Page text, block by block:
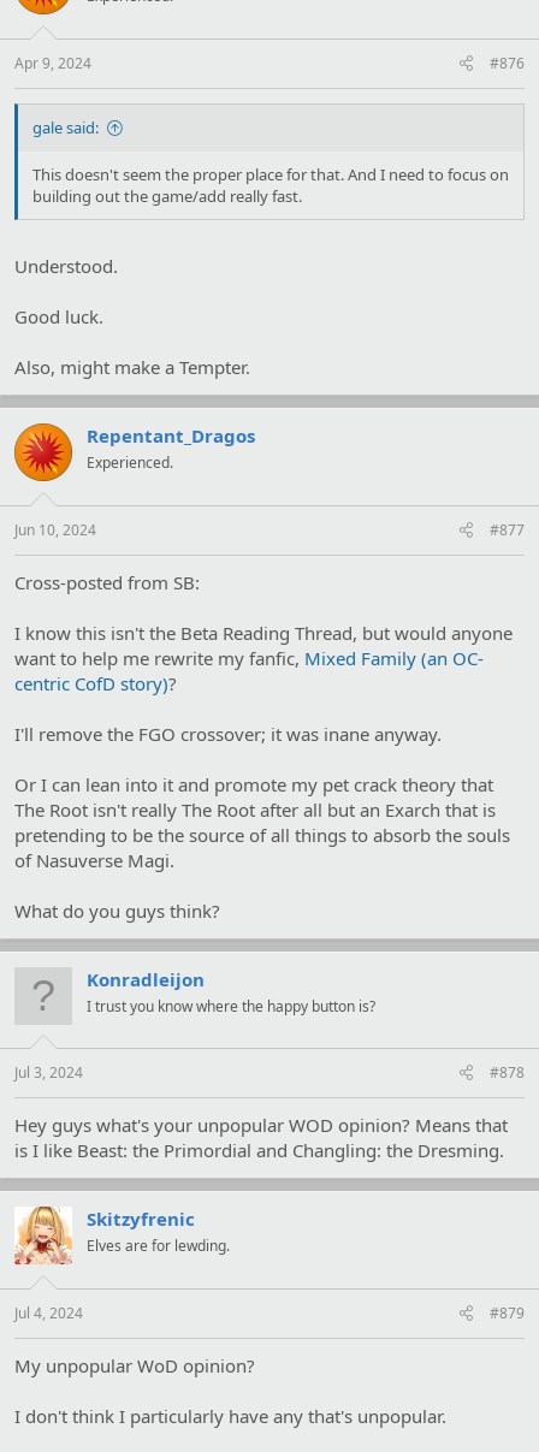
s
Apr 9, 2024 #876
gale said:
This doesn't seem the proper place for that. And I need to focus on
building out the game/add really fast.
Understood.
Good luck.
Also, might make a Tempter.
Repentant_Dragos
Experienced.
Jun 10, 2024 #877
Cross-posted from SB:
I know this isn't the Beta Reading Thread, but would anyone
want to help me rewrite my fanfic, Mixed Family (an OC-
centric CofD story)?
I'll remove the FGO crossover; it was inane anyway.
Or I can lean into it and promote my pet crack theory that
The Root isn't really The Root after all but an Exarch that is
pretending to be the source of all things to absorb the souls
of Nasuverse Magi.
What do you guys think?
Konradleijon
I trust you know where the happy button is?
Jul 3, 2024 #878
Hey guys what's your unpopular WOD opinion? Means that
is I like Beast: the Primordial and Changling: the Dresming.
Skitzyfrenic
Elves are for lewding.
Jul 4, 2024 #879
My unpopular WoD opinion?
I don't think I particularly have any that's unpopular.